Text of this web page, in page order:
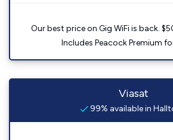
Our best price on Gig WiFi is back.
Includes Peacock Premium
Viasat
99% available in